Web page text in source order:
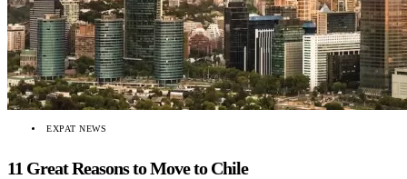
EXPAT NEWS
11 Great Reasons to Move to Chile